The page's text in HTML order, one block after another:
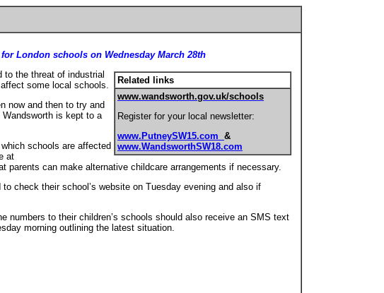
London schools on Wednesday March 28th
Related links
www.wandsworth.gov.uk/schools
Register for your local newsletter:
www.PutneySW15.com &
www.WandsworthSW18.com
to the threat of industrial
some local schools.
now and then to try and
is kept to a
schools are affected
at
parents can make alternative childcare arrangements if necessary.
check their school’s website on Tuesday evening and also if
numbers to their children’s schools should also receive an SMS text
morning outlining the latest situation.